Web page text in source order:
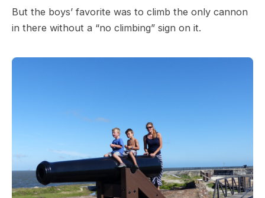
But the boys’ favorite was to climb the only cannon
in there without a “no climbing” sign on it.